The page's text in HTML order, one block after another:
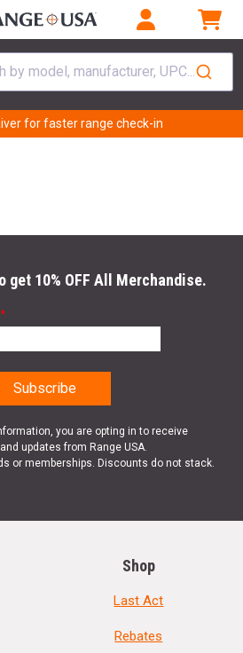
by model, manufacturer, UPC...
for faster range check-in
get 10% OFF All Merchandise.
*
you are opting in to receive
updates from Range USA.
or memberships. Discounts do not stack.
Shop
Last Act
Rebates